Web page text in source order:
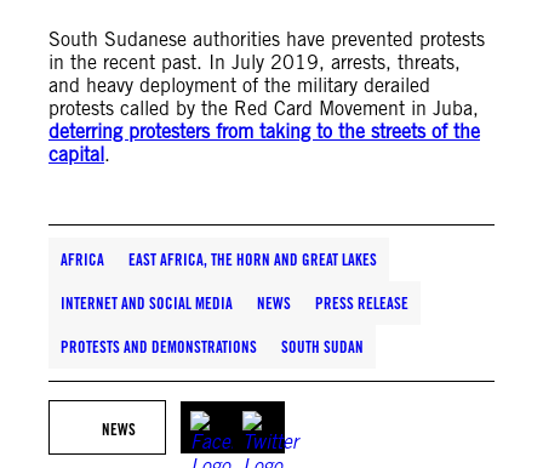
South Sudanese authorities have prevented protests
in the recent past. In July 2019, arrests, threats,
and heavy deployment of the military derailed
protests called by the Red Card Movement in Juba,
deterring protesters from taking to the streets of the
capital.
AFRICA EAST AFRICA, THE HORN AND GREAT LAKES
INTERNET AND SOCIAL MEDIA NEWS PRESS RELEASE
PROTESTS AND DEMONSTRATIONS SOUTH SUDAN
NEWS